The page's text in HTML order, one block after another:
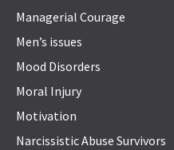
Managerial Courage
Men’s issues
Mood Disorders
Moral Injury
Motivation
Narcissistic Abuse Survivors